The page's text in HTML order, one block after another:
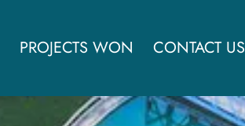
PROJECTS WON CONTACT US